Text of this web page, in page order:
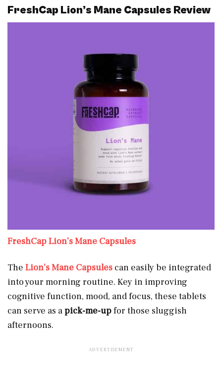
FreshCap Lion’s Mane Capsules Review
FreshCap Lion’s Mane Capsules
The Lion’s Mane Capsules can easily be integrated
into your morning routine. Key in improving
cognitive function, mood, and focus, these tablets
can serve as apick-me-upfor those sluggish
afternoons.